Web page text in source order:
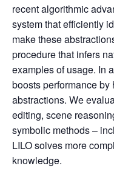
recent algorithmic
system that efficiently
make these
procedure that infers
examples of usage. In
boosts performance by
abstractions. We
editing, scene
symbolic methods –
LILO solves more
knowledge.